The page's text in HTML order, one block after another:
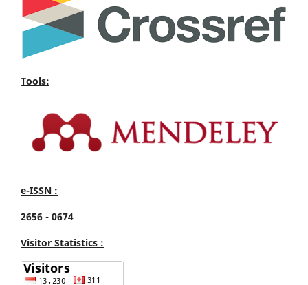
Tools:
e-ISSN :
2656 - 0674
Visitor Statistics :